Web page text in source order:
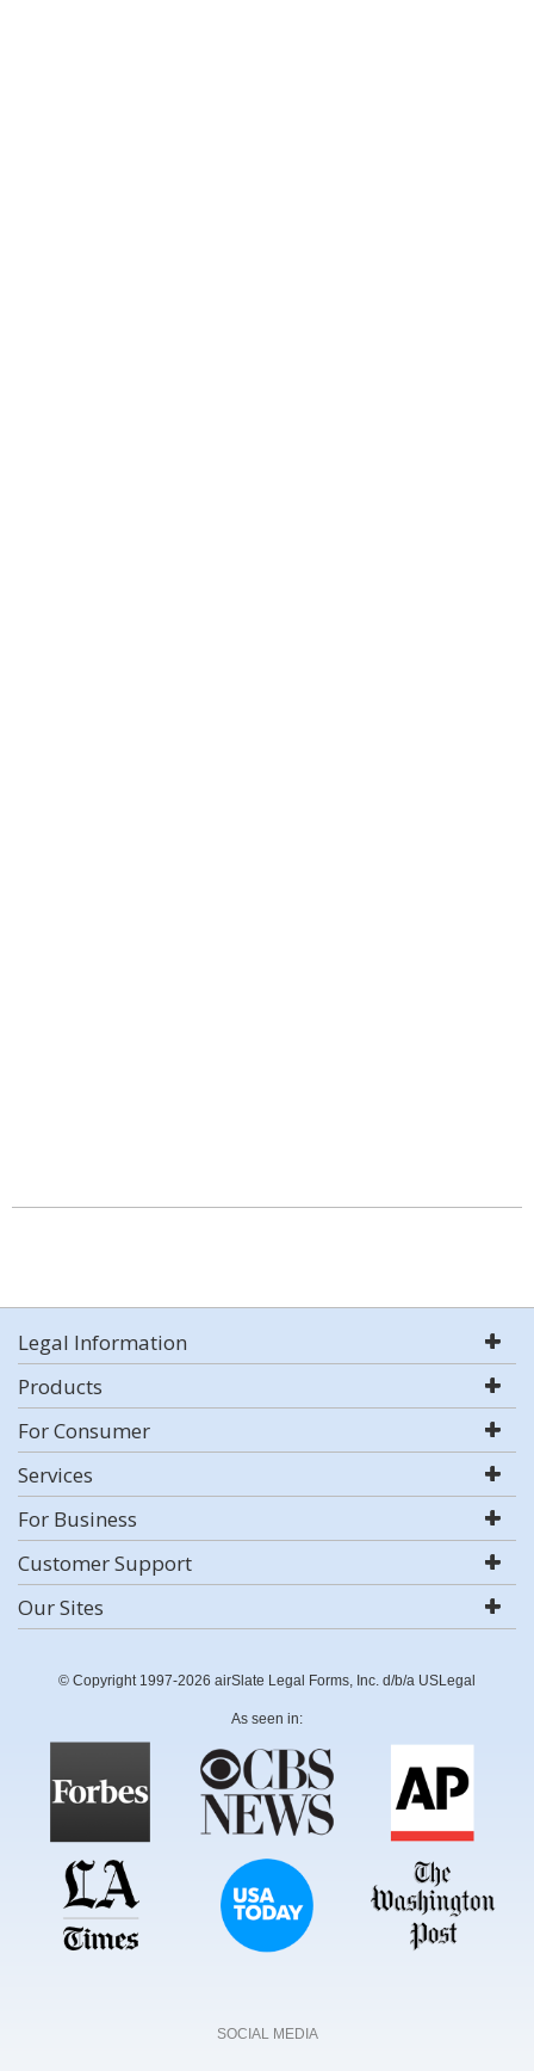
Legal Information
Products
For Consumer
Services
For Business
Customer Support
Our Sites
© Copyright 1997-2026 airSlate Legal Forms, Inc. d/b/a USLegal
As seen in:
SOCIAL MEDIA